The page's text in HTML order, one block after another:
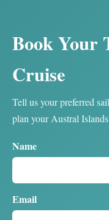
Book Your
Cruise
Tell us your preferred
plan your Austral
Name
Email